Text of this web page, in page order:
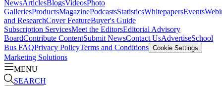
NewsArticlesBlogsVideosPhoto
GalleriesProductsMagazinePodcastsStatisticsWhitepapersEvents
and ResearchCover FeatureBuyer's Guide
Subscription ServicesMeet the EditorsEditorial Advisory
BoardContribute ContentSubmit NewsContact UsAdvertiseSchool
Bus FAQPrivacy PolicyTerms and Conditions Cookie Settings
Marketing Solutions
MENU
SEARCH